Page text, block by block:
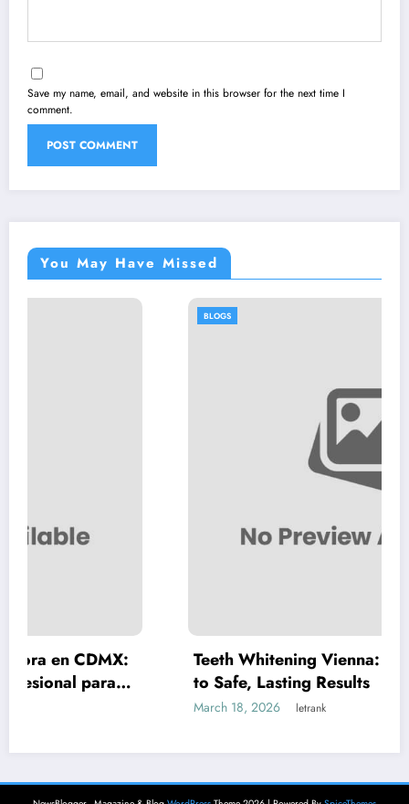
Save my name, email, and website in this browser for the next time I
comment.
You May Have Missed
Teeth Whitening Vienna: A Complete
to Safe, Lasting Results
letrank